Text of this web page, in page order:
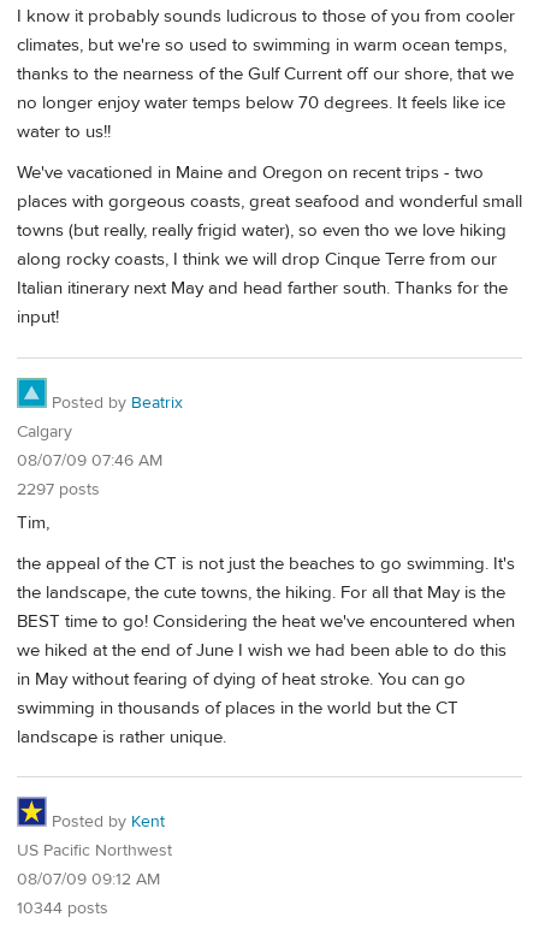
I know it probably sounds ludicrous to those of you from cooler
climates, but we're so used to swimming in warm ocean temps,
thanks to the nearness of the Gulf Current off our shore, that we
no longer enjoy water temps below 70 degrees. It feels like ice
water to us!!
We've vacationed in Maine and Oregon on recent trips - two
places with gorgeous coasts, great seafood and wonderful small
towns (but really, really frigid water), so even tho we love hiking
along rocky coasts, I think we will drop Cinque Terre from our
Italian itinerary next May and head farther south. Thanks for the
input!
Posted by Beatrix
Calgary
08/07/09 07:46 AM
2297 posts
Tim,
the appeal of the CT is not just the beaches to go swimming. It's
the landscape, the cute towns, the hiking. For all that May is the
BEST time to go! Considering the heat we've encountered when
we hiked at the end of June I wish we had been able to do this
in May without fearing of dying of heat stroke. You can go
swimming in thousands of places in the world but the CT
landscape is rather unique.
Posted by Kent
US Pacific Northwest
08/07/09 09:12 AM
10344 posts